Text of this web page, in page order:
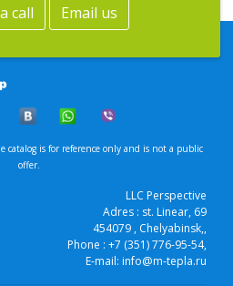
call Email us
is for reference only and is not a public
offer.
LLC Perspective
Adres : st. Linear, 69
454079 , Chelyabinsk,,
Phone : +7 (351) 776-95-54,
E-mail: info@m-tepla.ru